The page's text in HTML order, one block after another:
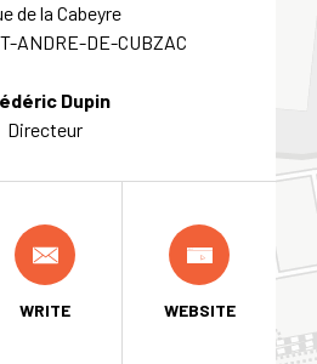
de la Cabeyre
ANDRE-DE-CUBZAC
Dupin
Directeur
WRITE WEBSITE